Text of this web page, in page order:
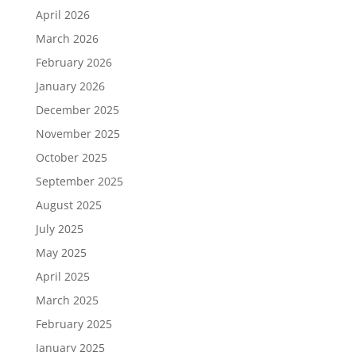
April 2026
March 2026
February 2026
January 2026
December 2025
November 2025
October 2025
September 2025
August 2025
July 2025
May 2025
April 2025
March 2025
February 2025
January 2025